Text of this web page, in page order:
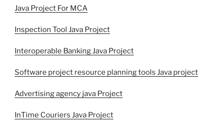
Java Project For MCA
Inspection Tool Java Project
Interoperable Banking Java Project
Software project resource planning tools Java project
Advertising agency java Project
InTime Couriers Java Project